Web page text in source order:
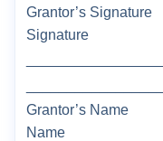
Grantor’s Signature
Signature
Grantor’s Name
Name